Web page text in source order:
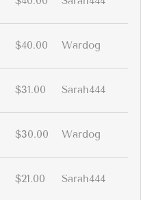
$40.00 Wardog
$31.00 Sarah444
$30.00 Wardog
$21.00 Sarah444